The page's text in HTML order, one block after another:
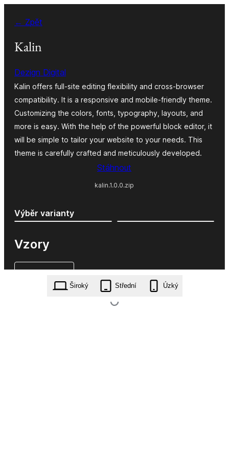
obsah
← Zpět
Kalin
Dezign Digital
Kalin offers full-site editing flexibility and cross-browser
compatibility. It is a responsive and mobile-friendly theme.
Customizing the colors, fonts, typography, layouts, and
more is easy. With the help of the powerful block editor, it
will be simple to tailor your website to your needs. This
theme is carefully crafted and meticulously developed.
Stáhnout
kalin.1.0.0.zip
Výběr varianty
Vzory
Široký Střední Úzký